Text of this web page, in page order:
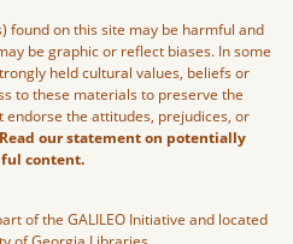
found on this site may be harmful and
be graphic or reflect biases. In some
held cultural values, beliefs or
to these materials to preserve the
endorse the attitudes, prejudices, or
Read our statement on potentially
content.
of the GALILEO Initiative and located